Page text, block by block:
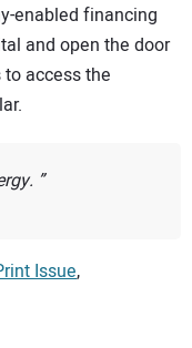
enabled financing
and open the door
access the
Issue,